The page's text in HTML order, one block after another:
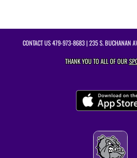
CONTACT US479-973-8683| 235 S. BUCHANAN
THANK YOU TO ALL OF OUR